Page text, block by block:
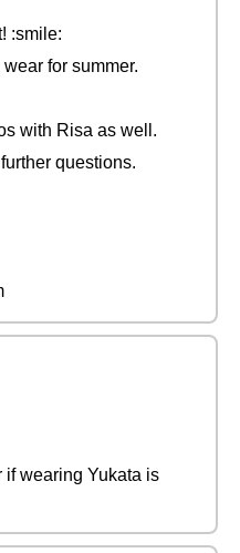
:smile:
for summer.
with Risa as well.
questions.
if wearing Yukata is